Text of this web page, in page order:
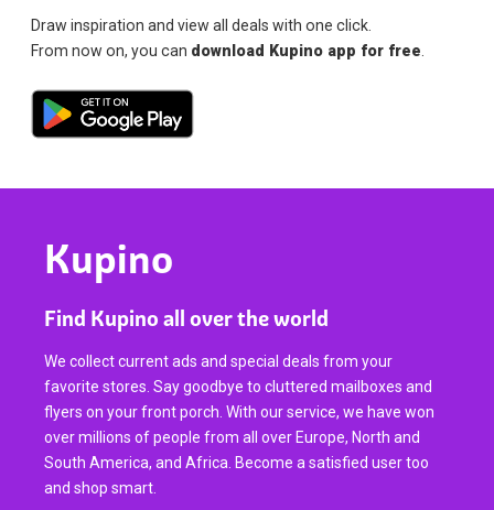
Draw inspiration and view all deals with one click.
From now on, you can download Kupino app for free
Kupino
Find Kupino all over the world
We collect current ads and special deals from your
favorite stores. Say goodbye to cluttered mailboxes and
flyers on your front porch. With our service, we have won
over millions of people from all over Europe, North and
South America, and Africa. Become a satisfied user too
and shop smart.